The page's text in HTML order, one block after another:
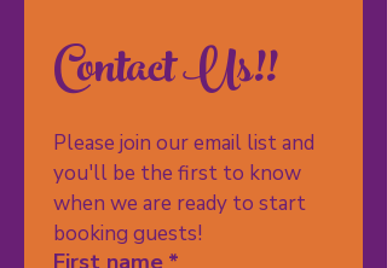
Contact Us!!
Please join our email list and
you'll be the first to know
when we are ready to start
booking guests!
First name *